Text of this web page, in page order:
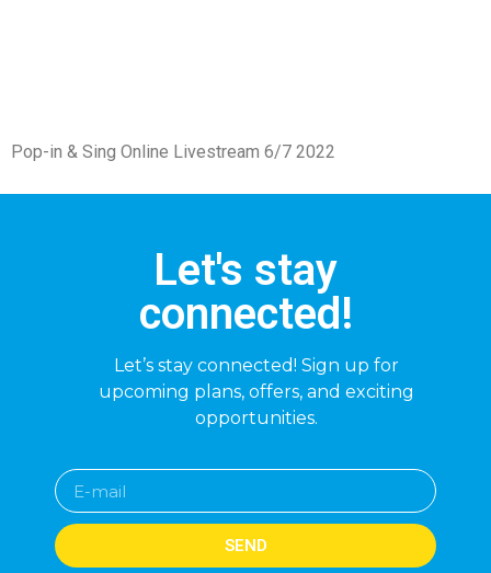
Pop-in & Sing Online Livestream 6/7 2022
Let's stay
connected!
Let’s stay connected! Sign up for
upcoming plans, offers, and exciting
opportunities.
SEND